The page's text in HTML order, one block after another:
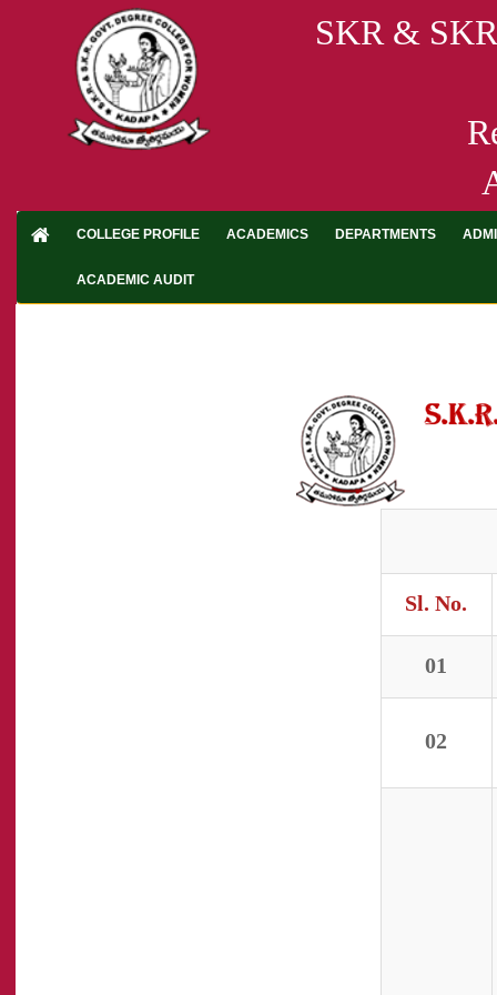
SKR &
COLLEGE PROFILE ACADEMICS DEPARTMENTS
ACADEMIC AUDIT
Sl. No.
01
02